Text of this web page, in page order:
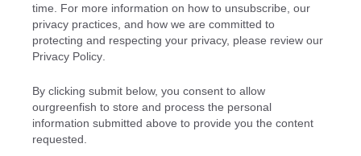
time. For more information on how to unsubscribe, our
privacy practices, and how we are committed to
protecting and respecting your privacy, please review our
Privacy Policy
By clicking submit below, you consent to allow
ourgreenfish to store and process the personal
information submitted above to provide you the content
requested.